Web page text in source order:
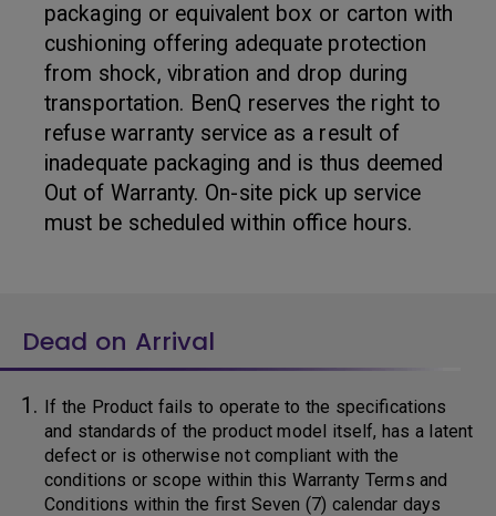
packaging or equivalent box or carton with
cushioning offering adequate protection
from shock, vibration and drop during
transportation. BenQ reserves the right to
refuse warranty service as a result of
inadequate packaging and is thus deemed
Out of Warranty. On-site pick up service
must be scheduled within office hours.
Dead on Arrival
If the Product fails to operate to the specifications
and standards of the product model itself, has a latent
defect or is otherwise not compliant with the
conditions or scope within this Warranty Terms and
Conditions within the first Seven (7) calendar days